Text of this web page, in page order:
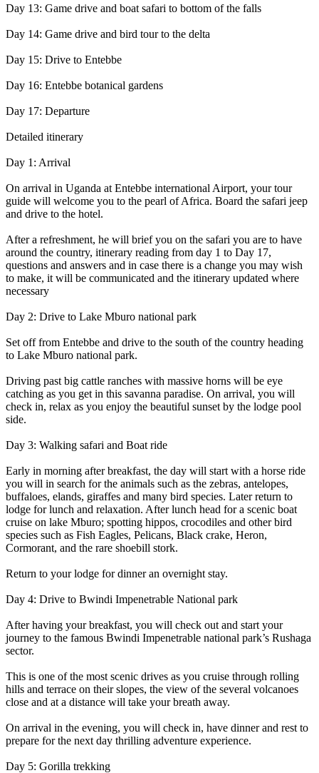
Day 13: Game drive and boat safari to bottom of the falls
Day 14: Game drive and bird tour to the delta
Day 15: Drive to Entebbe
Day 16: Entebbe botanical gardens
Day 17: Departure
Detailed itinerary
Day 1: Arrival
On arrival in Uganda at Entebbe international Airport, your tour
guide will welcome you to the pearl of Africa. Board the safari jeep
and drive to the hotel.
After a refreshment, he will brief you on the safari you are to have
around the country, itinerary reading from day 1 to Day 17,
questions and answers and in case there is a change you may wish
to make, it will be communicated and the itinerary updated where
necessary
Day 2: Drive to Lake Mburo national park
Set off from Entebbe and drive to the south of the country heading
to Lake Mburo national park.
Driving past big cattle ranches with massive horns will be eye
catching as you get in this savanna paradise. On arrival, you will
check in, relax as you enjoy the beautiful sunset by the lodge pool
side.
Day 3: Walking safari and Boat ride
Early in morning after breakfast, the day will start with a horse ride
you will in search for the animals such as the zebras, antelopes,
buffaloes, elands, giraffes and many bird species. Later return to
lodge for lunch and relaxation. After lunch head for a scenic boat
cruise on lake Mburo; spotting hippos, crocodiles and other bird
species such as Fish Eagles, Pelicans, Black crake, Heron,
Cormorant, and the rare shoebill stork.
Return to your lodge for dinner an overnight stay.
Day 4: Drive to Bwindi Impenetrable National park
After having your breakfast, you will check out and start your
journey to the famous Bwindi Impenetrable national park’s Rushaga
sector.
This is one of the most scenic drives as you cruise through rolling
hills and terrace on their slopes, the view of the several volcanoes
close and at a distance will take your breath away.
On arrival in the evening, you will check in, have dinner and rest to
prepare for the next day thrilling adventure experience.
Day 5: Gorilla trekking